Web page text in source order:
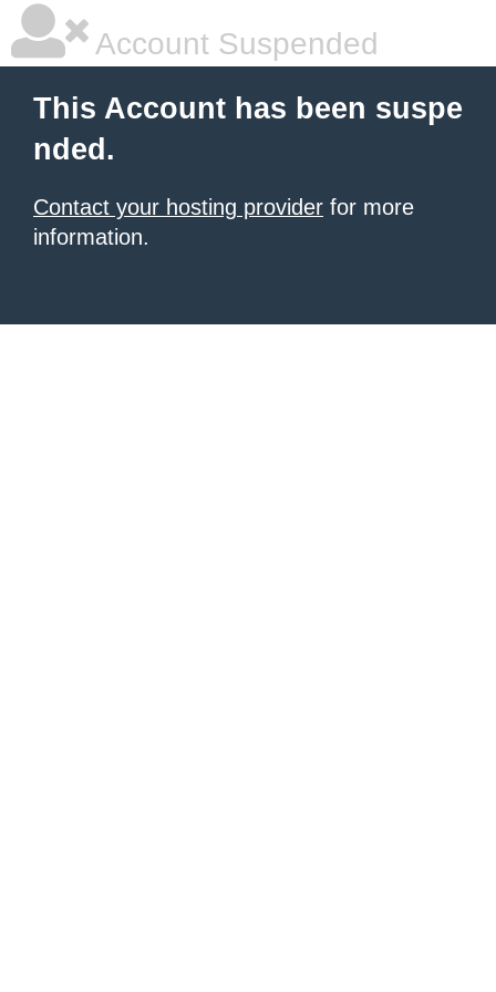
Account Suspended
This Account has been suspe
nded.
Contact your hosting provider for more
information.